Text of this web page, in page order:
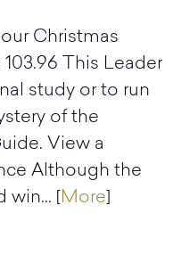
Christmas
This Leader
study or to run
of the
View a
Although the
[
More